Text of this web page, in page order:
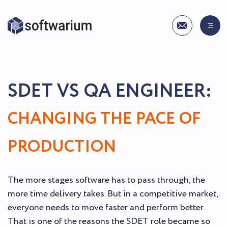
SDET VS QA ENGINEER:
CHANGING THE PACE OF
PRODUCTION
The more stages software has to pass through, the
more time delivery takes. But in a competitive market,
everyone needs to move faster and perform better.
That is one of the reasons the SDET role became so